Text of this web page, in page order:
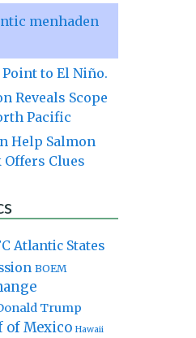
menhaden
to El Niño.
Reveals Scope
Pacific
Help Salmon
Offers Clues
Atlantic States
BOEM
Trump
of Mexico Hawaii